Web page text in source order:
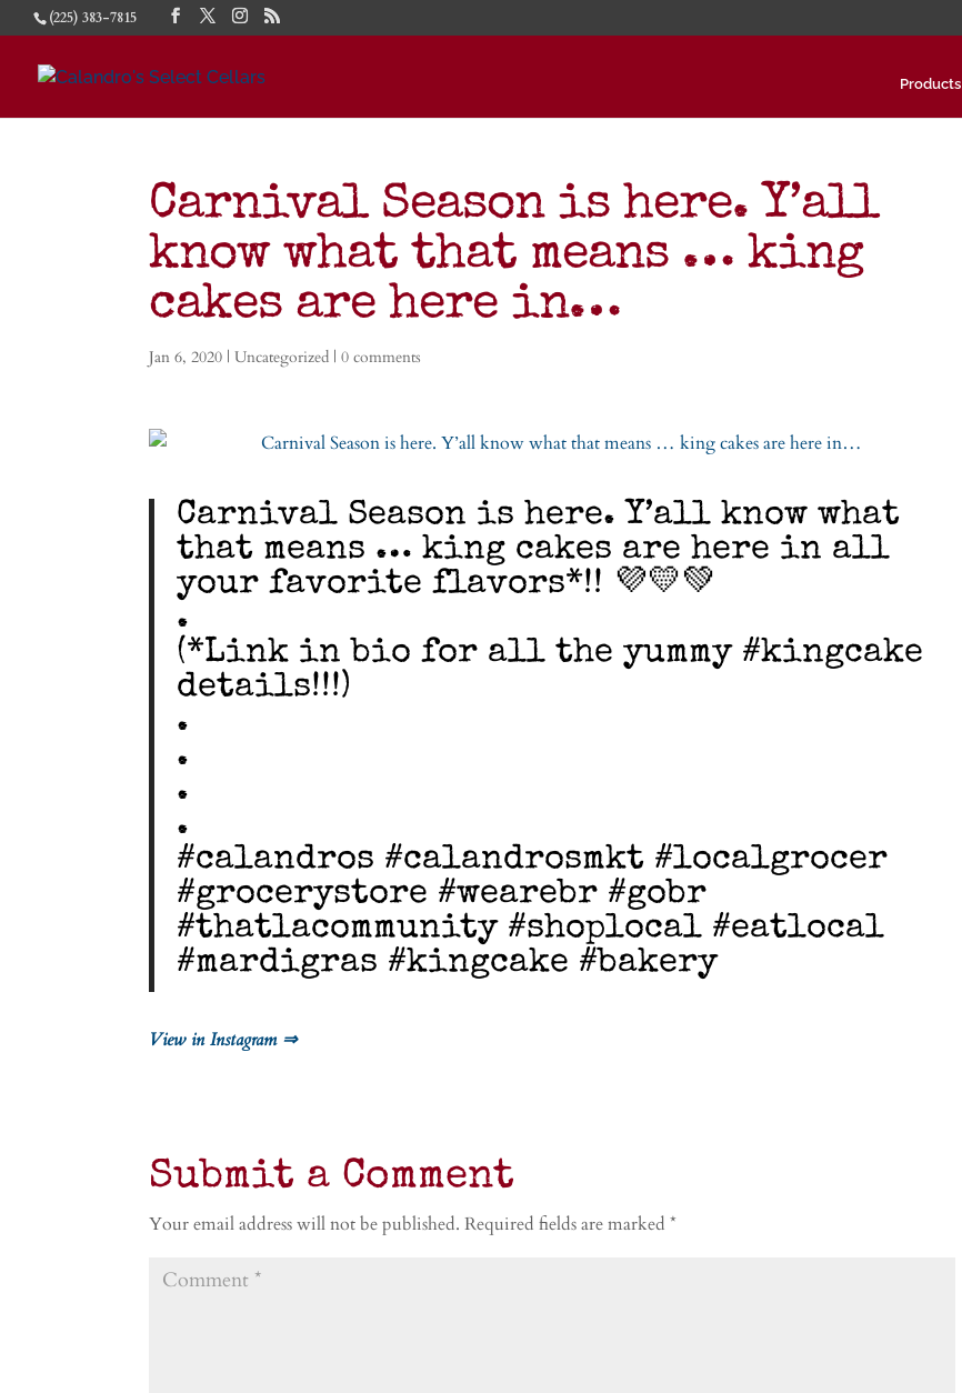
(225) 383-7815
Products
Carnival Season is here. Y’all
know what that means … king
cakes are here in…
Jan 6, 2020 |Uncategorized |0 comments
Carnival Season is here. Y’all know what
that means … king cakes are here in all
your favorite flavors*!! 💜💛💚
.
(*Link in bio for all the yummy #kingcake
details!!!)
.
.
.
.
#calandros #calandrosmkt #localgrocer
#grocerystore #wearebr #gobr
#thatlacommunity #shoplocal #eatlocal
#mardigras #kingcake #bakery
View in Instagram ⇒
Submit a Comment
Your email address will not be published. Required fields are marked*